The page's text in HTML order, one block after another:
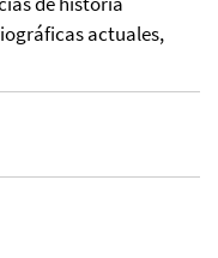
actuales,